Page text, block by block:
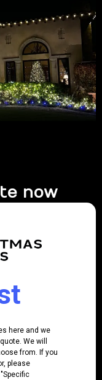
now
here and we
We will
from. If you
please